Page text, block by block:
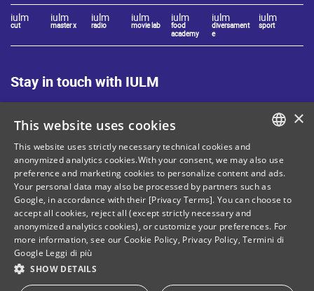
iulm
cut
iulm
master x
iulm
radio
iulm
movie lab
iulm
food
academy
iulm
diversament
e
iulm
sport
Stay in touch with IULM
Site Map
Privacy policy
Cookie Policy
Legal notices
Contacts
Tax and social security number: 80071270153
ITALIAN
ENGLISH
×
This website uses cookies
This website uses strictly necessary technical cookies and
anonymized analytics cookies.With your consent, we may also use
preference and marketing cookies to personalize content and ads.
Your personal data may also be processed by partners such as
Google, in accordance with their [Privacy Terms]. You can choose to
accept all cookies, reject all (except strictly necessary and
anonymized analytics cookies), or customize your preferences. For
more information, see our Cookie Policy, Privacy Policy,Termini di
Google Leggi di più
SHOW DETAILS